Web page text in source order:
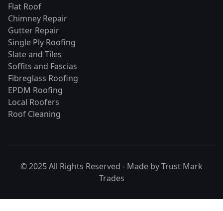
Flat Roof
Chimney Repair
Gutter Repair
Single Ply Roofing
Slate and Tiles
Soffits and Fascias
Fibreglass Roofing
EPDM Roofing
Local Roofers
Roof Cleaning
© 2025 All Rights Reserved - Made byTrust Mark
Trades